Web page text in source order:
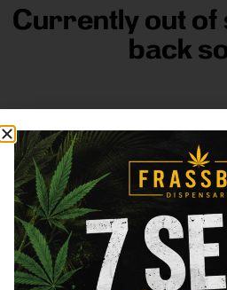
Currently out of
back
FRASS
DirectionsShop All